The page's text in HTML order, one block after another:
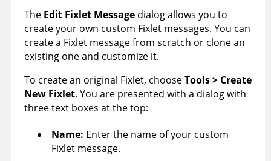
The Edit Fixlet Message dialog allows you to
create your own custom Fixlet messages. You can
create a Fixlet message from scratch or clone an
existing one and customize it.
To create an original Fixlet, chooseTools > Create
New Fixlet. You are presented with a dialog with
three text boxes at the top:
Name: Enter the name of your custom
Fixlet message.